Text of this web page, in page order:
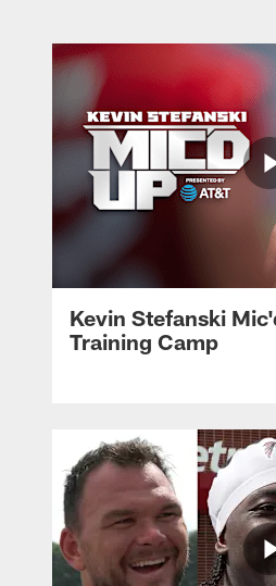
Kevin Stefanski
Training Camp